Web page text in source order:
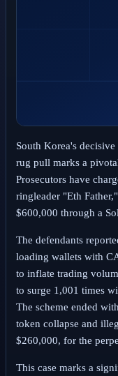
South Korea's
rug pull marks a
Prosecutors have
ringleader "Eth
$600,000 through a
The defendants
loading wallets with
to inflate trading
to surge 1,001 times
The scheme ended
token collapse and
$260,000, for the
This case marks a